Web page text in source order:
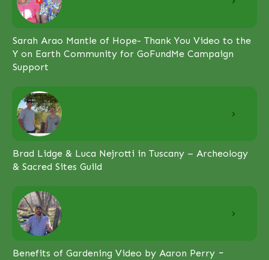
Sarah Arao Mantle of Hope- Thank You Video to the
Y on Earth Community for GoFundMe Campaign
Support
Brad Lidge & Luca Nejrotti in Tuscany – Archeology
& Sacred Sites Guild
Benefits of Gardening Video by Aaron Perry ~